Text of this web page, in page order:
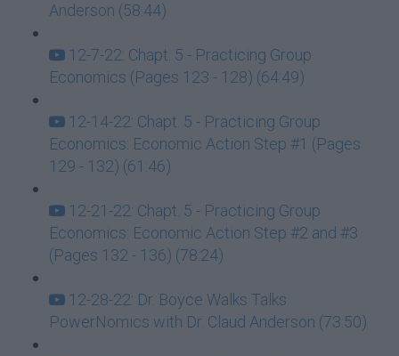
Anderson (58:44)
12-7-22: Chapt. 5 - Practicing Group
Economics (Pages 123 - 128) (64:49)
12-14-22: Chapt. 5 - Practicing Group
Economics: Economic Action Step #1 (Pages
129 - 132) (61:46)
12-21-22: Chapt. 5 - Practicing Group
Economics: Economic Action Step #2 and #3
(Pages 132 - 136) (78:24)
12-28-22: Dr. Boyce Walks Talks
PowerNomics with Dr. Claud Anderson (73:50)